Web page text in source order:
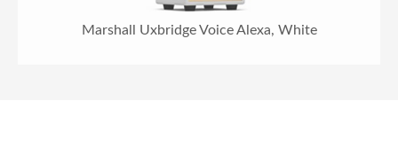
Marshall Uxbridge Voice Alexa, White